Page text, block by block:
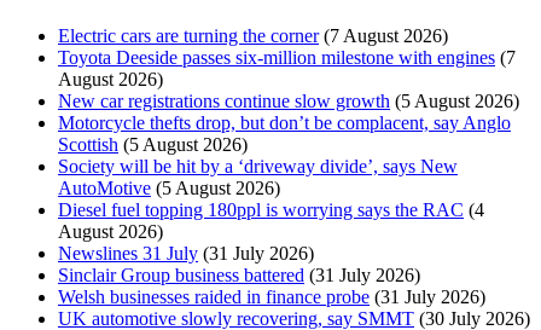
Electric cars are turning the corner (7 August 2026)
Toyota Deeside passes six-million milestone with engines (7
August 2026)
New car registrations continue slow growth (5 August 2026)
Motorcycle thefts drop, but don’t be complacent, say Anglo
Scottish (5 August 2026)
Society will be hit by a ‘driveway divide’, says New
AutoMotive (5 August 2026)
Diesel fuel topping 180ppl is worrying says the RAC (4
August 2026)
Newslines 31 July (31 July 2026)
Sinclair Group business battered (31 July 2026)
Welsh businesses raided in finance probe (31 July 2026)
UK automotive slowly recovering, say SMMT (30 July 2026)